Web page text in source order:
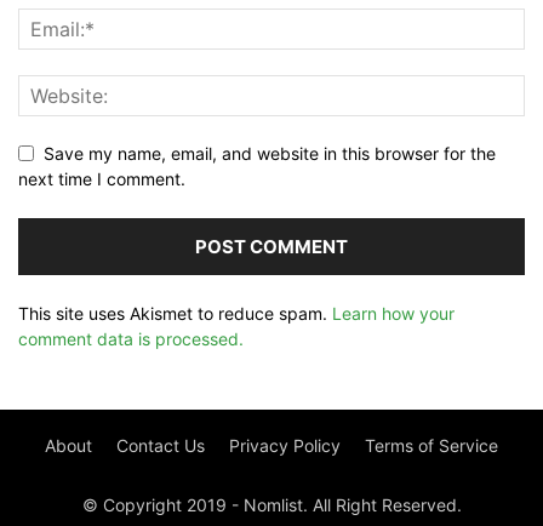
Save my name, email, and website in this browser for the
next time I comment.
This site uses Akismet to reduce spam. Learn how your
comment data is processed.
About Contact Us Privacy Policy Terms of Service
© Copyright 2019 - Nomlist. All Right Reserved.